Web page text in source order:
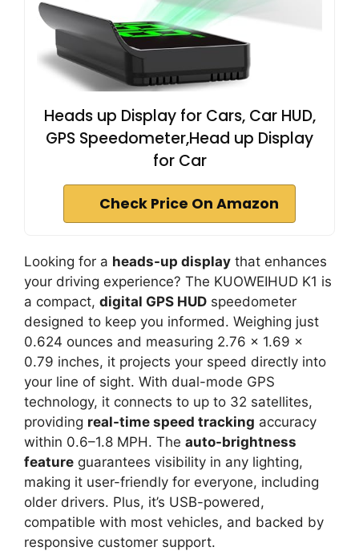
Heads up Display for Cars, Car HUD,
GPS Speedometer,Head up Display
for Car
Check Price On Amazon
Looking for a heads-up display that enhances
your driving experience? The KUOWEIHUD K1 is
a compact, digital GPS HUD speedometer
designed to keep you informed. Weighing just
0.624 ounces and measuring 2.76 x 1.69 x
0.79 inches, it projects your speed directly into
your line of sight. With dual-mode GPS
technology, it connects to up to 32 satellites,
providing real-time speed tracking accuracy
within 0.6–1.8 MPH. The auto-brightness
feature guarantees visibility in any lighting,
making it user-friendly for everyone, including
older drivers. Plus, it’s USB-powered,
compatible with most vehicles, and backed by
responsive customer support.